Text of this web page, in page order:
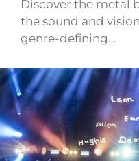
Discover the metal
the sound and
genre-defining…